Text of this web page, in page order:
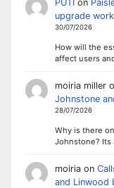
PUTIon
upgrade
30/07/2026
How will the
affect users
moiria miller
Johnstone
28/07/2026
Why is there
Johnstone? Its
moiriaon
and Linwood